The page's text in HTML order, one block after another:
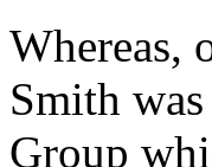
Whereas,
Smith
Group